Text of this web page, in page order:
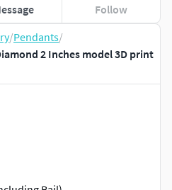
/Pendants/
2 Inches model 3D print
Follow